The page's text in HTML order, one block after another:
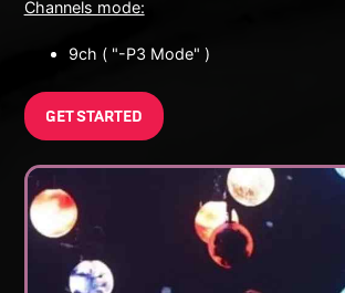
Channels mode:
9ch ( "-P3 Mode" )
GET STARTED